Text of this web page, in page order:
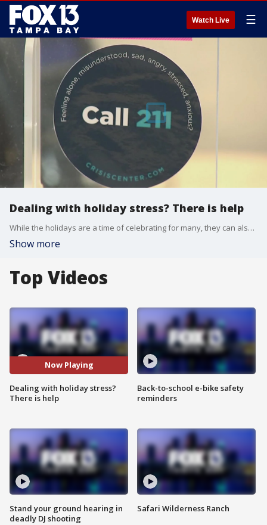
Watch Live ☰
Dealing with holiday stress? There is help
While the holidays are a time of celebrating for many, they can also be stressful. Help is just a phone call away at places like the Crisis Center of Tampa Bay.
Show more
Top Videos
Now Playing
Dealing with holiday stress?
There is help
Stand your ground hearing in
deadly DJ shooting
Back-to-school e-bike safety
reminders
Safari Wilderness Ranch